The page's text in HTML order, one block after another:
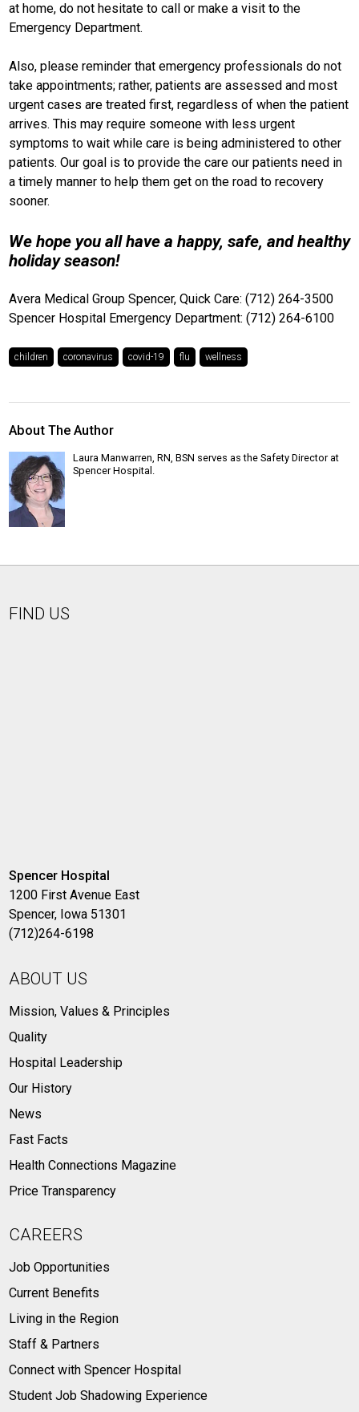
at home, do not hesitate to call or make a visit to the
Emergency Department.
Also, please reminder that emergency professionals do not
take appointments; rather, patients are assessed and most
urgent cases are treated first, regardless of when the patient
arrives. This may require someone with less urgent
symptoms to wait while care is being administered to other
patients. Our goal is to provide the care our patients need in
a timely manner to help them get on the road to recovery
sooner.
We hope you all have a happy, safe, and healthy
holiday season!
Avera Medical Group Spencer, Quick Care: (712) 264-3500
Spencer Hospital Emergency Department: (712) 264-6100
children coronavirus covid-19 flu wellness
About The Author
Laura Manwarren, RN, BSN serves as the Safety Director at
Spencer Hospital.
FIND US
Spencer Hospital
1200 First Avenue East
Spencer, Iowa 51301
(712)264-6198
ABOUT US
Mission, Values & Principles
Quality
Hospital Leadership
Our History
News
Fast Facts
Health Connections Magazine
Price Transparency
CAREERS
Job Opportunities
Current Benefits
Living in the Region
Staff & Partners
Connect with Spencer Hospital
Student Job Shadowing Experience